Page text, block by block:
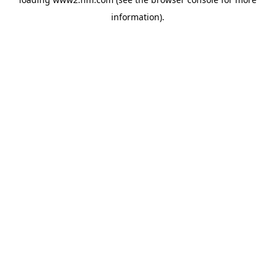
information).